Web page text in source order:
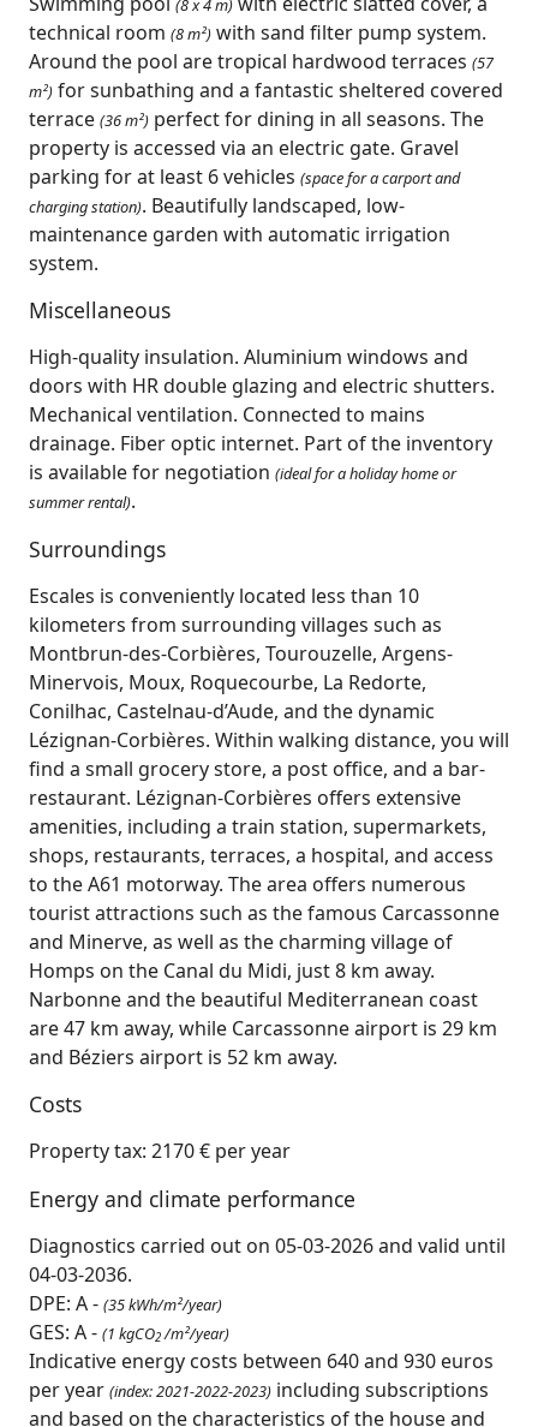
technical room (8 m²) with sand filter pump system.
Around the pool are tropical hardwood terraces (57
m²) for sunbathing and a fantastic sheltered covered
terrace (36 m²) perfect for dining in all seasons. The
property is accessed via an electric gate. Gravel
parking for at least 6 vehicles (space for a carport and
charging station). Beautifully landscaped, low-
maintenance garden with automatic irrigation
system.
Miscellaneous
High-quality insulation. Aluminium windows and
doors with HR double glazing and electric shutters.
Mechanical ventilation. Connected to mains
drainage. Fiber optic internet. Part of the inventory
is available for negotiation (ideal for a holiday home or
summer rental).
Surroundings
Escales is conveniently located less than 10
kilometers from surrounding villages such as
Montbrun-des-Corbières, Tourouzelle, Argens-
Minervois, Moux, Roquecourbe, La Redorte,
Conilhac, Castelnau-d’Aude, and the dynamic
Lézignan-Corbières. Within walking distance, you will
find a small grocery store, a post office, and a bar-
restaurant. Lézignan-Corbières offers extensive
amenities, including a train station, supermarkets,
shops, restaurants, terraces, a hospital, and access
to the A61 motorway. The area offers numerous
tourist attractions such as the famous Carcassonne
and Minerve, as well as the charming village of
Homps on the Canal du Midi, just 8 km away.
Narbonne and the beautiful Mediterranean coast
are 47 km away, while Carcassonne airport is 29 km
and Béziers airport is 52 km away.
Costs
Property tax: 2170 € per year
Energy and climate performance
Diagnostics carried out on 05-03-2026 and valid until
04-03-2036.
DPE: A - (35 kWh/m²/year)
GES: A - (1 kgCO2/m²/year)
Indicative energy costs between 640 and 930 euros
per year (index: 2021-2022-2023) including subscriptions
and based on the characteristics of the house and